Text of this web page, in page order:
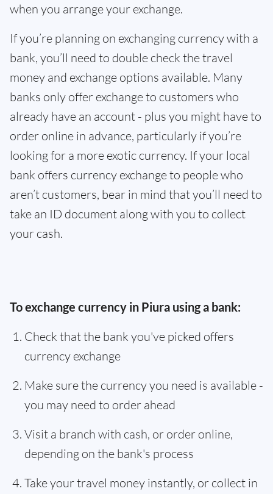
when you arrange your exchange.
If you’re planning on exchanging currency with a
bank, you’ll need to double check the travel
money and exchange options available. Many
banks only offer exchange to customers who
already have an account - plus you might have to
order online in advance, particularly if you’re
looking for a more exotic currency. If your local
bank offers currency exchange to people who
aren’t customers, bear in mind that you’ll need to
take an ID document along with you to collect
your cash.
To exchange currency in Piura using a bank:
Check that the bank you've picked offers
currency exchange
Make sure the currency you need is available -
you may need to order ahead
Visit a branch with cash, or order online,
depending on the bank's process
Take your travel money instantly, or collect in